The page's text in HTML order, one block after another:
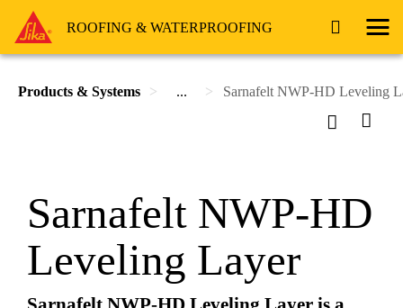
ROOFING & WATERPROOFING
Products & Systems ... Sarnafelt NWP-HD Leveling
Sarnafelt NWP-HD
Leveling Layer